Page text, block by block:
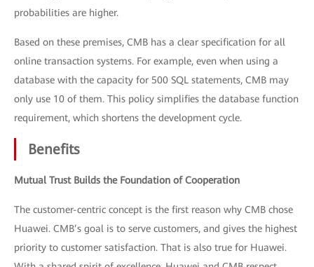
probabilities are higher.
Based on these premises, CMB has a clear specification for all
online transaction systems. For example, even when using a
database with the capacity for 500 SQL statements, CMB may
only use 10 of them. This policy simplifies the database function
requirement, which shortens the development cycle.
Benefits
Mutual Trust Builds the Foundation of Cooperation
The customer-centric concept is the first reason why CMB chose
Huawei. CMB’s goal is to serve customers, and gives the highest
priority to customer satisfaction. That is also true for Huawei.